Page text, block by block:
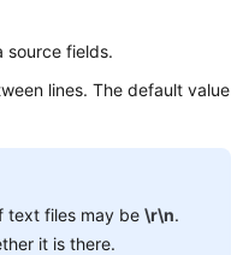
source fields.
lines. The default value
text files may be\r\n.
it is there.